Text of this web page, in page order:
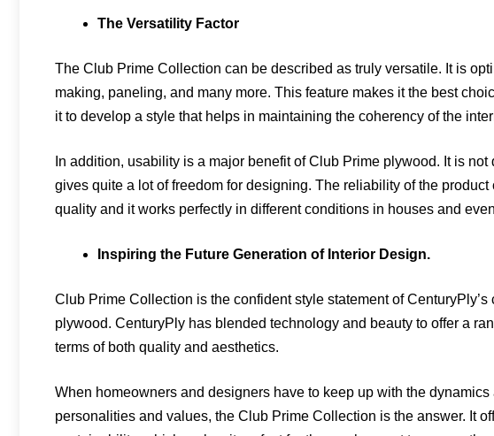
The Versatility Factor
The Club Prime Collection can be described as truly versatile. It is
making, paneling, and many more. This feature makes it the best
it to develop a style that helps in maintaining the coherency of the
In addition, usability is a major benefit of Club Prime plywood. It is
gives quite a lot of freedom for designing. The reliability of the
quality and it works perfectly in different conditions in houses and
Inspiring the Future Generation of Interior Design.
Club Prime Collection is the confident style statement of
plywood. CenturyPly has blended technology and beauty to offer a
terms of both quality and aesthetics.
When homeowners and designers have to keep up with the
personalities and values, the Club Prime Collection is the answer. It